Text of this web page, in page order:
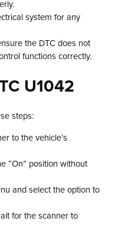
system for any
the DTC does not
functions correctly.
U1042
steps:
to the vehicle’s
“On” position without
and select the option to
for the scanner to